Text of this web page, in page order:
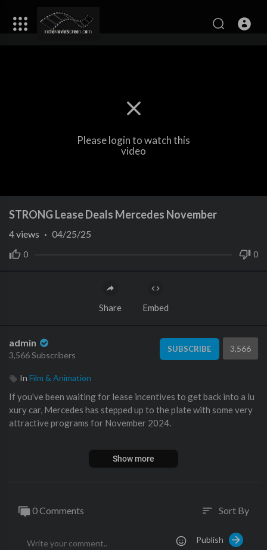
Please login to watch this
video
STRONG Lease Deals Mercedes November
0 0
4views · 04/25/25
Share Embed
admin
3,566 Subscribers
SUBSCRIBE 3,566
In Film & Animation
If you've been waiting for lease incentives to get back into a lu
xury car, Mercedes has stepped up to the plate with some very
attractive programs for November 2024.
end push to get as many Mercedes-Benz on the road as possibl
ng Emails from Me:
https://benzsandbowties.sellyourcar.online
k-with-doug-horner/
Show more
0 Comments sort Sort By
Publish